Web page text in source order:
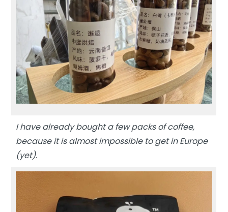
I have already bought a few packs of coffee,
because it is almost impossible to get in Europe
(yet).